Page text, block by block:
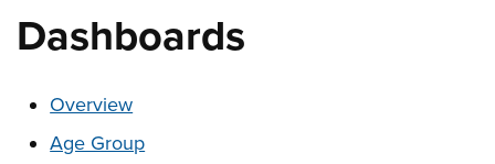
Dashboards
These links change page section content below
Overview
Age Group